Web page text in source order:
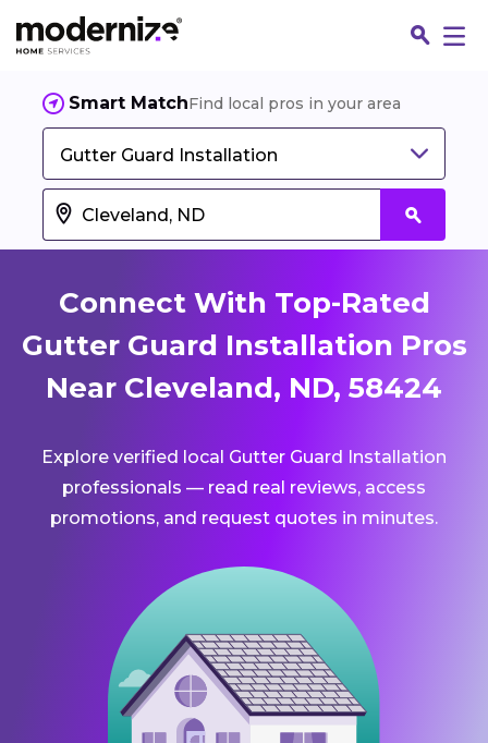
Smart MatchFind local pros in your area
Gutter Guard Installation
Connect With Top-Rated
Gutter Guard Installation Pros
Near Cleveland, ND, 58424
Explore verified local Gutter Guard Installation
professionals — read real reviews, access
promotions, and request quotes in minutes.